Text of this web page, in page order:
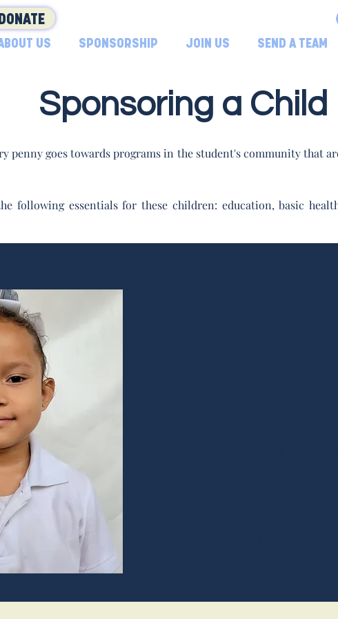
DONATE
US SPONSORSHIP JOIN US SEND A TEAM
Sponsoring a Child
penny goes towards programs in the student's community that
following essentials for these children: education, basic